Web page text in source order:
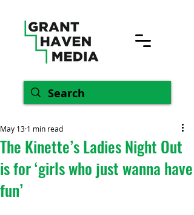
The Kinette’s Ladies Night Out
is for ‘girls who just wanna have
fun’
May 13 1 min read